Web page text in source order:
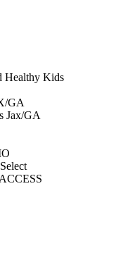
Healthy Kids
GA
Jax/GA